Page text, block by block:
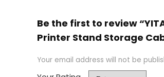
Be the first to review
Printer Stand Storage
Your email address will not be